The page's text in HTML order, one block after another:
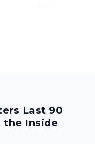
Last 90
the Inside